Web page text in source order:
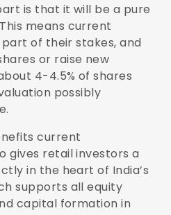
is that it will be a pure
means current
of their stakes, and
or raise new
4-4.5% of shares
possibly
current
gives retail investors a
in the heart of India’s
supports all equity
capital formation in